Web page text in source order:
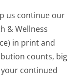
us continue our
& Wellness
in print and
counts, big
continued